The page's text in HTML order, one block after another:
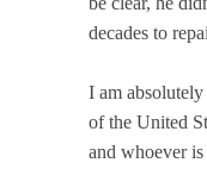
decades to
I am absolutely
of the United
and whoever